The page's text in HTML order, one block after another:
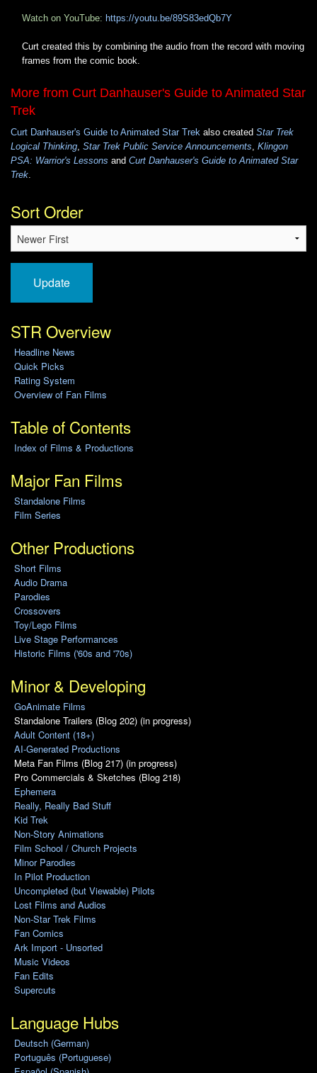
Watch on YouTube: https://youtu.be/89S83edQb7Y
Curt created this by combining the audio from the record with moving
frames from the comic book.
More from Curt Danhauser's Guide to Animated Star
Trek
Curt Danhauser's Guide to Animated Star Trek also created Star Trek
Logical Thinking Star Trek Public Service Announcements Klingon
PSA: Warrior's Lessons and Curt Danhauser's Guide to Animated Star
Trek
Sort Order
Update
STR Overview
Headline News
Quick Picks
Rating System
Overview of Fan Films
Table of Contents
Index of Films & Productions
Major Fan Films
Standalone Films
Film Series
Other Productions
Short Films
Audio Drama
Parodies
Crossovers
Toy/Lego Films
Live Stage Performances
Historic Films ('60s and '70s)
Minor & Developing
GoAnimate Films
Standalone Trailers (Blog 202) (in progress)
Adult Content (18+)
AI-Generated Productions
Meta Fan Films (Blog 217) (in progress)
Pro Commercials & Sketches (Blog 218)
Ephemera
Really, Really Bad Stuff
Kid Trek
Non-Story Animations
Film School / Church Projects
Minor Parodies
In Pilot Production
Uncompleted (but Viewable) Pilots
Lost Films and Audios
Non-Star Trek Films
Fan Comics
Ark Import - Unsorted
Music Videos
Fan Edits
Supercuts
Language Hubs
Deutsch (German)
Português (Portuguese)